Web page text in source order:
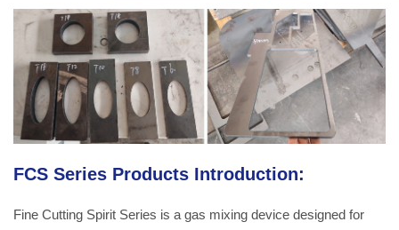
FCS Series Products Introduction:
Fine Cutting Spirit Series is a gas mixing device designed for